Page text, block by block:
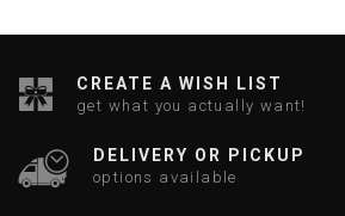
CREATE A WISH LIST
get what you actually want!
DELIVERY OR PICKUP
options available